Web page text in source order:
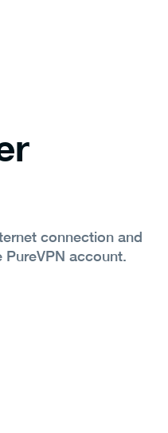
connection and
account.